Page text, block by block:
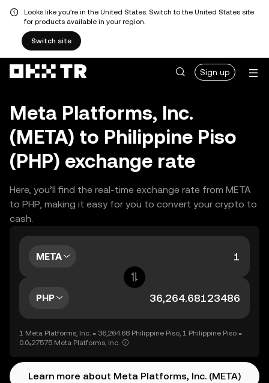
Looks like you're in the United States. Switch to the United States site
for products available in your region.
Switch site
Sign up
Meta Platforms, Inc.
(META) to Philippine Piso
(PHP) exchange rate
Here, you’ll find the real-time exchange rate from META
to PHP, making it easy for you to convert your crypto to
cash.
META
PHP
1 Meta Platforms, Inc. = 36,264.68 Philippine Piso, 1 Philippine Piso =
0.0₄27575 Meta Platforms, Inc.
Learn more about Meta Platforms, Inc. (META)